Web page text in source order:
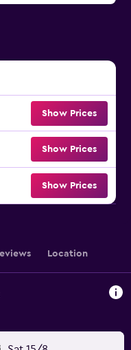
Show Prices
Show Prices
Show Prices
Location